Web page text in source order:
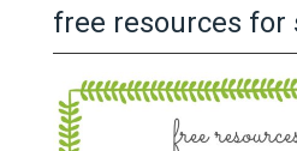
free resources for